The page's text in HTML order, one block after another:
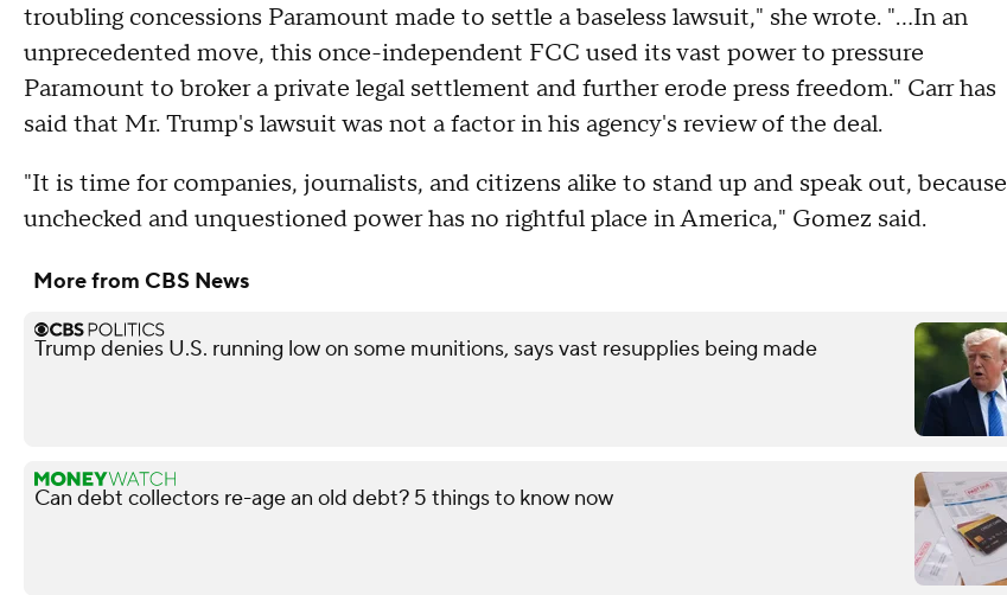
troubling concessions Paramount made to settle a baseless lawsuit," she wrote. "...In an
unprecedented move, this once-independent FCC used its vast power to pressure
Paramount to broker a private legal settlement and further erode press freedom." Carr has
said that Mr. Trump's lawsuit was not a factor in his agency's review of the deal.
"It is time for companies, journalists, and citizens alike to stand up and speak out, because
unchecked and unquestioned power has no rightful place in America," Gomez said.
More from CBS News
Trump denies U.S. running low on some munitions, says vast resupplies being made
Can debt collectors re-age an old debt? 5 things to know now